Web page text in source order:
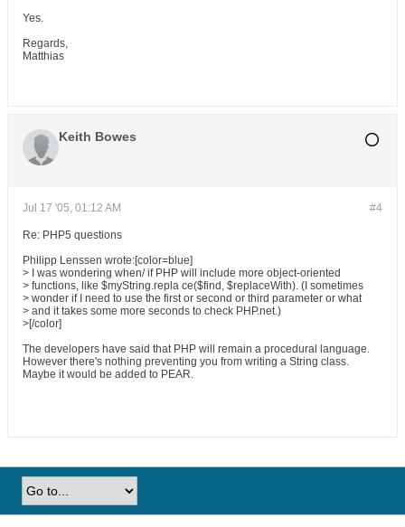
Yes.
Regards,
Matthias
Keith Bowes
#4
Jul 17 '05, 01:12 AM
Re: PHP5 questions
Philipp Lenssen wrote:[color=blue]
> I was wondering when/ if PHP will include more object-oriented
> functions, like $myString.repla ce($find, $replaceWith). (I sometimes
> wonder if I need to use the first or second or third parameter or what
> and it takes some more seconds to check PHP.net.)
>[/color]
The developers have said that PHP will remain a procedural language.
However there's nothing preventing you from writing a String class.
Maybe it would be added to PEAR.